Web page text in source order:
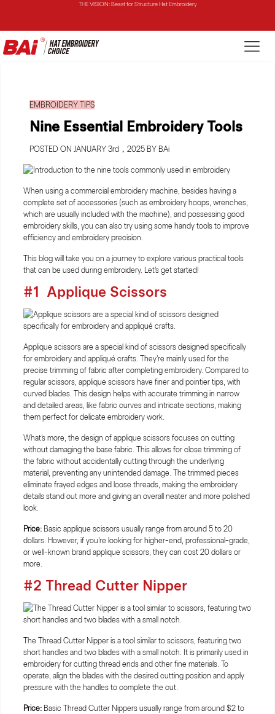
THE VISION-2HEADS: Powerful Assistant for Business Growth
THE MIRROR: 1st Choice for Entry-level Commercial Embroidery Machine
EMBROIDERY TIPS
Nine Essential Embroidery Tools
POSTED ON JANUARY 3rd，2025 BY BAi
When using a commercial embroidery machine, besides having a
complete set of accessories (such as embroidery hoops, wrenches,
which are usually included with the machine), and possessing good
embroidery skills, you can also try using some handy tools to improve
efficiency and embroidery precision.
This blog will take you on a journey to explore various practical tools
that can be used during embroidery. Let's get started!
#1 Applique Scissors
Applique scissors are a special kind of scissors designed specifically
for embroidery and appliqué crafts. They're mainly used for the
precise trimming of fabric after completing embroidery. Compared to
regular scissors, applique scissors have finer and pointier tips, with
curved blades. This design helps with accurate trimming in narrow
and detailed areas, like fabric curves and intricate sections, making
them perfect for delicate embroidery work.
What's more, the design of applique scissors focuses on cutting
without damaging the base fabric. This allows for close trimming of
the fabric without accidentally cutting through the underlying
material, preventing any unintended damage. The trimmed pieces
eliminate frayed edges and loose threads, making the embroidery
details stand out more and giving an overall neater and more polished
look.
Price: Basic applique scissors usually range from around 5 to 20
dollars. However, if you're looking for higher-end, professional-grade,
or well-known brand applique scissors, they can cost 20 dollars or
more.
#2 Thread Cutter Nipper
The Thread Cutter Nipper is a tool similar to scissors, featuring two
short handles and two blades with a small notch. It is primarily used in
embroidery for cutting thread ends and other fine materials. To
operate, align the blades with the desired cutting position and apply
pressure with the handles to complete the cut.
Price: Basic Thread Cutter Nippers usually range from around $2 to